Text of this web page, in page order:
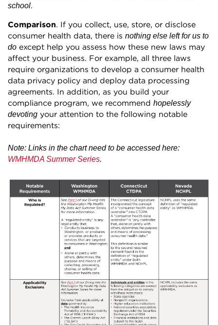
school.
Comparison. If you collect, use, store, or disclose
consumer health data, there is nothing else left for us to
do except help you assess how these new laws may
affect your business. For example, all three laws
require organizations to develop a consumer health
data privacy policy and deploy data processing
agreements. In addition, as you build your
compliance program, we recommend hopelessly
devoting your attention to the following notable
requirements:
Note: Links in the chart need to be accessed here:
WMHMDA Summer Series.